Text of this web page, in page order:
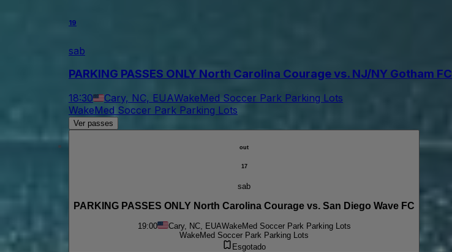
19
sab
PARKING PASSES ONLY North Carolina Courage vs. NJ/NY Gotham FC
18:30 Cary, NC, EUAWakeMed Soccer Park Parking Lots
WakeMed Soccer Park Parking Lots
Ver passes
out
17
sab
PARKING PASSES ONLY North Carolina Courage vs. San Diego Wave FC
19:00 Cary, NC, EUAWakeMed Soccer Park Parking Lots
WakeMed Soccer Park Parking Lots
Esgotado